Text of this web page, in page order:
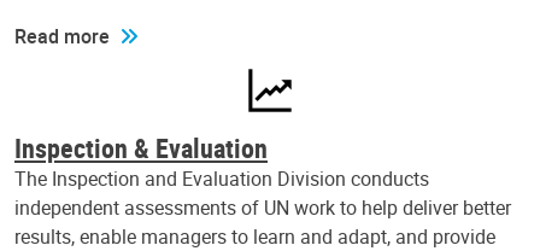
Read more
Inspection & Evaluation
The Inspection and Evaluation Division conducts
independent assessments of UN work to help deliver better
results, enable managers to learn and adapt, and provide